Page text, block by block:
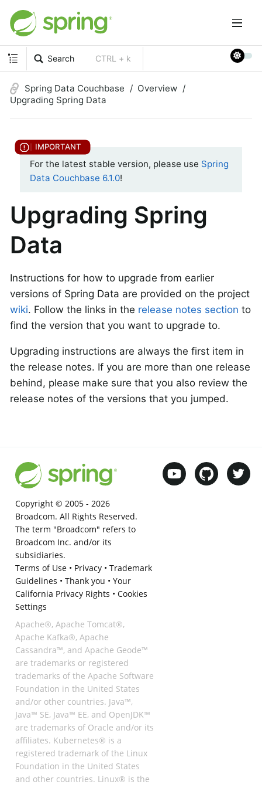
Search CTRL + k
Spring Data Couchbase
Overview
Upgrading Spring Data
For the latest stable version, please use Spring
Data Couchbase 6.1.0!
Upgrading Spring
Data
Instructions for how to upgrade from earlier
versions of Spring Data are provided on the project
wiki. Follow the links in the release notes section to
find the version that you want to upgrade to.
Upgrading instructions are always the first item in
the release notes. If you are more than one release
behind, please make sure that you also review the
release notes of the versions that you jumped.
Copyright © 2005 - 2026
Broadcom. All Rights Reserved.
The term "Broadcom" refers to
Broadcom Inc. and/or its
subsidiaries.
Terms of Use• Privacy• Trademark
Guidelines • Thank you • Your
California Privacy Rights • Cookies
Settings
Apache®, Apache Tomcat®,
Apache Kafka®, Apache
Cassandra™, and Apache Geode™
are trademarks or registered
trademarks of the Apache Software
Foundation in the United States
and/or other countries. Java™,
Java™ SE, Java™ EE, and OpenJDK™
are trademarks of Oracle and/or its
affiliates. Kubernetes® is a
registered trademark of the Linux
Foundation in the United States
and other countries. Linux® is the